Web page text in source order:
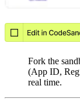
Fork the
(App ID,
real time.